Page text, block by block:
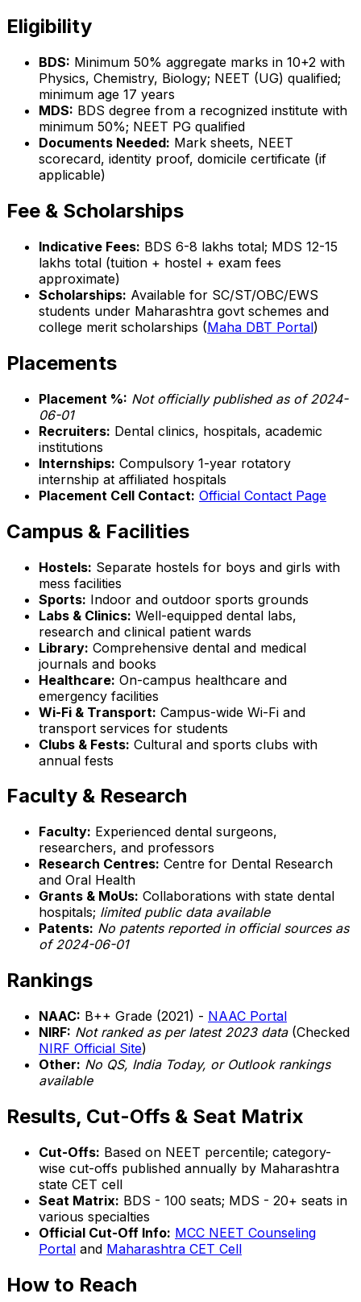
Eligibility
BDS: Minimum 50% aggregate marks in 10+2 with
Physics, Chemistry, Biology; NEET (UG) qualified;
minimum age 17 years
MDS: BDS degree from a recognized institute with
minimum 50%; NEET PG qualified
Documents Needed: Mark sheets, NEET
scorecard, identity proof, domicile certificate (if
applicable)
Fee & Scholarships
Indicative Fees: BDS ₹6-8 lakhs total; MDS ₹12-15
lakhs total (tuition + hostel + exam fees
approximate)
Scholarships: Available for SC/ST/OBC/EWS
students under Maharashtra govt schemes and
college merit scholarships (Maha DBT Portal)
Placements
Placement %: Not officially published as of 2024-
06-01
Recruiters: Dental clinics, hospitals, academic
institutions
Internships: Compulsory 1-year rotatory
internship at affiliated hospitals
Placement Cell Contact: Official Contact Page
Campus & Facilities
Hostels: Separate hostels for boys and girls with
mess facilities
Sports: Indoor and outdoor sports grounds
Labs & Clinics: Well-equipped dental labs,
research and clinical patient wards
Library: Comprehensive dental and medical
journals and books
Healthcare: On-campus healthcare and
emergency facilities
Wi-Fi & Transport: Campus-wide Wi-Fi and
transport services for students
Clubs & Fests: Cultural and sports clubs with
annual fests
Faculty & Research
Faculty: Experienced dental surgeons,
researchers, and professors
Research Centres: Centre for Dental Research
and Oral Health
Grants & MoUs: Collaborations with state dental
hospitals; limited public data available
Patents: No patents reported in official sources as
of 2024-06-01
Rankings
NAAC: B++ Grade (2021) - NAAC Portal
NIRF: Not ranked as per latest 2023 data(Checked
NIRF Official Site)
Other: No QS, India Today, or Outlook rankings
available
Results, Cut-Offs & Seat Matrix
Cut-Offs: Based on NEET percentile; category-
wise cut-offs published annually by Maharashtra
state CET cell
Seat Matrix: BDS - 100 seats; MDS - 20+ seats in
various specialties
Official Cut-Off Info: MCC NEET Counseling
Portal and Maharashtra CET Cell
How to Reach